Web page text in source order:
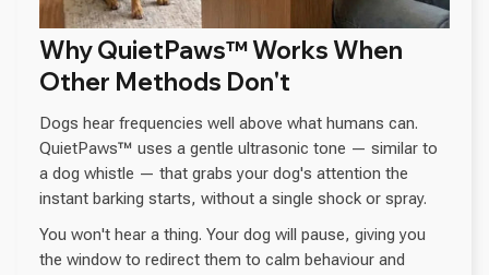
Why QuietPaws™ Works When
Other Methods Don't
Dogs hear frequencies well above what humans can.
QuietPaws™ uses a gentle ultrasonic tone — similar to
a dog whistle — that grabs your dog's attention the
instant barking starts, without a single shock or spray.
You won't hear a thing. Your dog will pause, giving you
the window to redirect them to calm behaviour and